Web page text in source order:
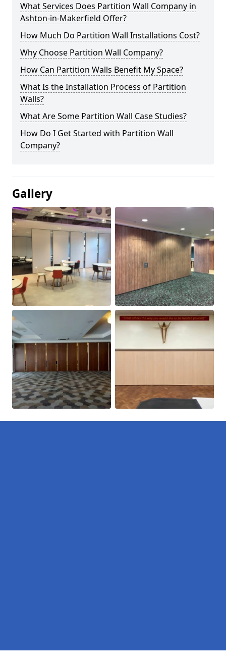
What Services Does Partition Wall Company in
Ashton-in-Makerfield Offer?
How Much Do Partition Wall Installations Cost?
Why Choose Partition Wall Company?
How Can Partition Walls Benefit My Space?
What Is the Installation Process of Partition
Walls?
What Are Some Partition Wall Case Studies?
How Do I Get Started with Partition Wall
Company?
Gallery